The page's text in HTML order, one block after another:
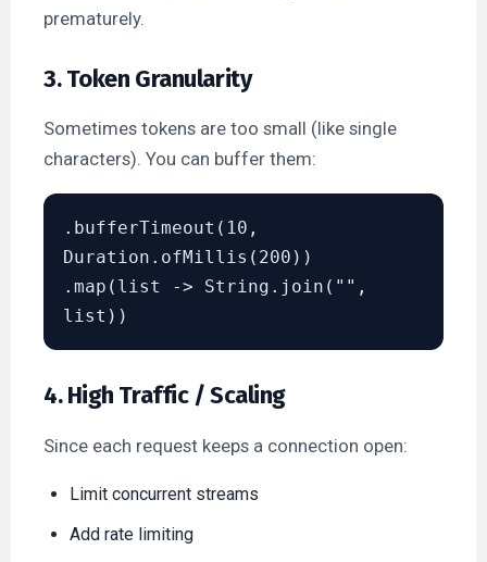
prematurely.
3. Token Granularity
Sometimes tokens are too small (like single
characters). You can buffer them:
.bufferTimeout(10,
Duration.ofMillis(200))
.map(list -> String.join("",
4. High Traffic / Scaling
Since each request keeps a connection open:
Limit concurrent streams
Add rate limiting